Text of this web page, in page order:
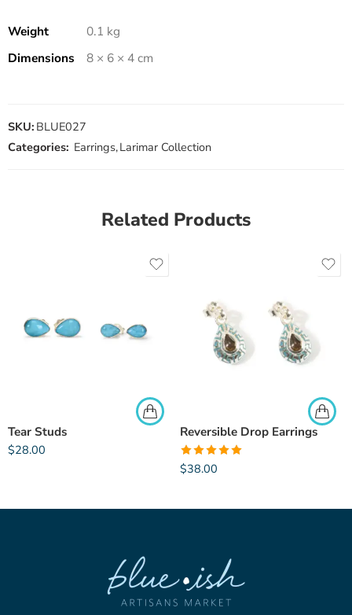
Weight
0.1 kg
Dimensions
8 × 6 × 4 cm
SKU: BLUE027
Categories: Earrings,Larimar Collection
Related Products
Tear Studs
$28.00
Reversible Drop Earrings
Rated5.00
out of 5
$38.00